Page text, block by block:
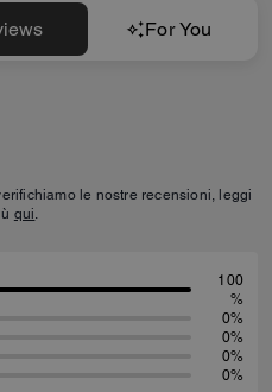
For You
le nostre recensioni, leggi
qui.
100
%
0%
0%
0%
0%